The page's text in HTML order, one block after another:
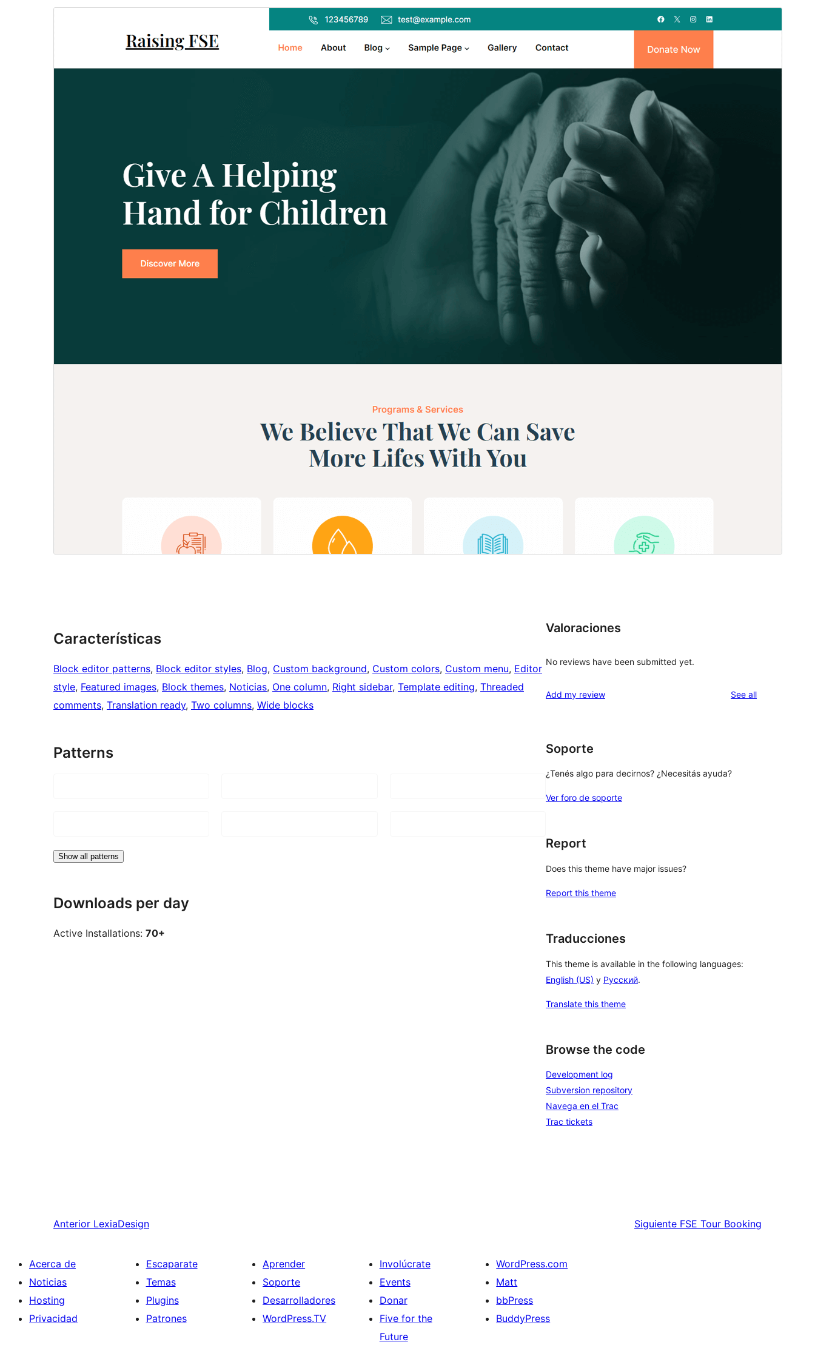
29 ’29-06:00′ Marzo ’29-06:00′ 2026
Active installations
70+
PHP version
Theme homepage
Características
Block editor patterns, Block editor styles, Blog, Custom background, Custom colors, Custom menu, Editor
style, Featured images, Block themes, Noticias, One column, Right sidebar, Template editing, Threaded
comments, Translation ready, Two columns, Wide blocks
Patterns
Show all patterns
Downloads per day
Active Installations: 70+
Valoraciones
No reviews have been submitted yet.
Add my review See allreviews
Soporte
¿Tenés algo para decirnos? ¿Necesitás ayuda?
Ver foro de soporte
Report
Does this theme have major issues?
Report this theme
Traducciones
This theme is available in the following languages:
English (US) y Русский.
Translate this theme
Browse the code
Development log
Subversion repository
Navega en el Trac
Trac tickets
Anterior LexiaDesign Siguiente FSE Tour Booking
Acerca de
Noticias
Hosting
Privacidad
Escaparate
Temas
Plugins
Patrones
Aprender
Soporte
Desarrolladores
WordPress.TV
Involúcrate
Events
Donar
Five for the
Future
WordPress.com
Matt
bbPress
BuddyPress